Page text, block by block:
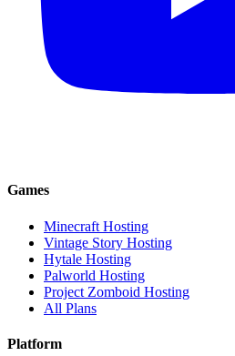
Games
Minecraft Hosting
Vintage Story Hosting
Hytale Hosting
Palworld Hosting
Project Zomboid Hosting
All Plans
Platform